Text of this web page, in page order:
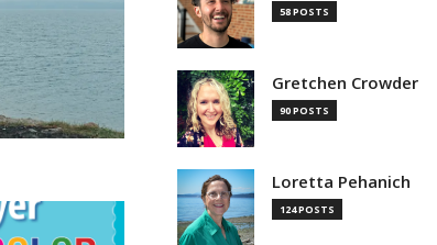
58 POSTS
Gretchen Crowder
90 POSTS
Loretta Pehanich
124 POSTS